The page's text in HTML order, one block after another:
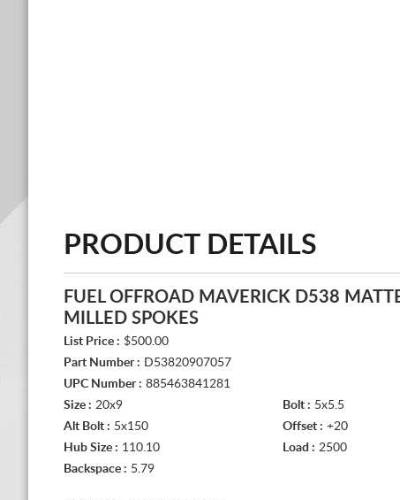
PRODUCT DETAILS
FUEL OFFROAD MAVERICK D538
MILLED SPOKES
List Price : $500.00
Part Number : D53820907057
UPC Number : 885463841281
Size : 20x9 Bolt : 5x5.5
Alt Bolt : 5x150 Offset : +20
Hub Size : 110.10 Load : 2500
Backspace : 5.79